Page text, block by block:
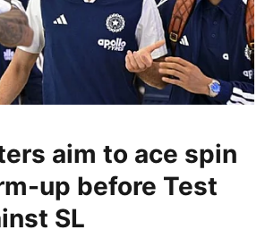
aim to ace spin
up before Test
SL